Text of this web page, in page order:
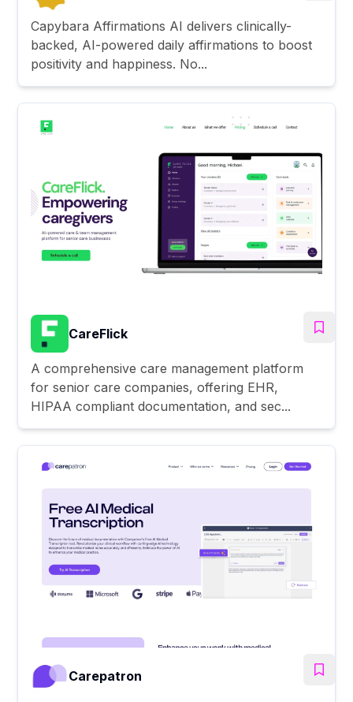
Capybara Affirmations AI delivers clinically-
backed, AI-powered daily affirmations to boost
positivity and happiness. No...
CareFlick
A comprehensive care management platform
for senior care companies, offering EHR,
HIPAA compliant documentation, and sec...
Carepatron